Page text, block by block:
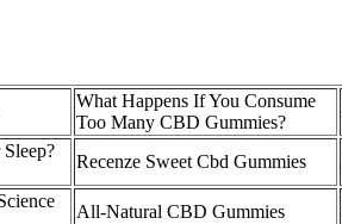
What Happens If You Consume
Too Many CBD Gummies?
Recenze Sweet Cbd Gummies
All-Natural CBD Gummies